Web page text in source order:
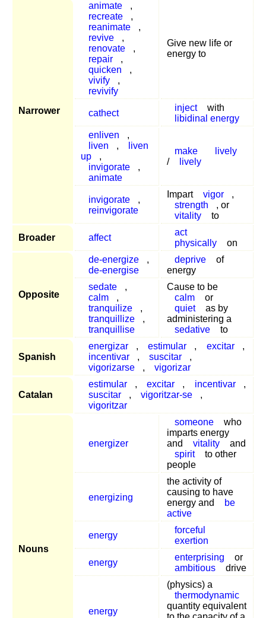
Narrower
animate
,
recreate
,
reanimate
,
revive
,
renovate
,
repair
,
quicken
,
vivify
,
revivify
Give new life or
energy to
cathect
inject
with
libidinal energy
enliven
,
liven
,
liven
up
,
invigorate
,
animate
make
lively
/
lively
invigorate
,
reinvigorate
Impart vigor
,
strength
, or
vitality
to
Broader affect
act
physically
on
Opposite
de-energize
,
de-energise
deprive
of
energy
sedate
,
calm
,
tranquilize
,
tranquillize
,
tranquillise
Cause to be
calm
or
quiet
as by
administering a
sedative
to
Spanish
energizar , estimular , excitar
,
incentivar
, suscitar
,
vigorizarse
, vigorizar
Catalan
estimular , excitar , incentivar
,
suscitar
, vigoritzar-se
,
vigoritzar
Nouns
energizer
someone
who
imparts energy
and
vitality
and
spirit
to other
people
energizing
the activity of
causing to have
energy and
be
active
energy
forceful
exertion
energy
enterprising
or
ambitious
drive
energy
(physics) a
thermodynamic
quantity equivalent